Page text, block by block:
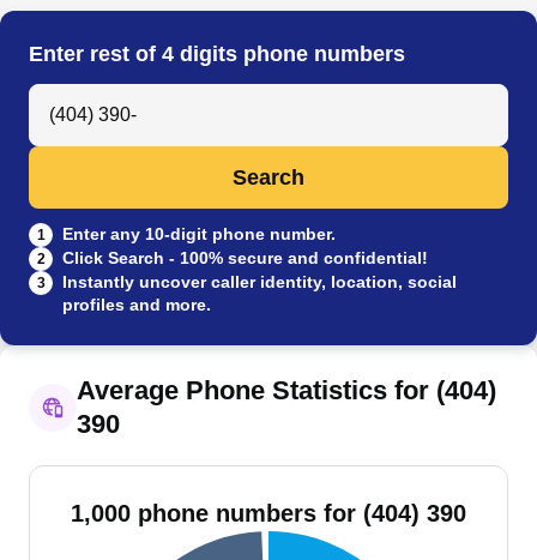
Search
Enter rest of 4 digits phone numbers
Search Anyone by Phone Number
Search
1 Enter any 10-digit phone number.
2 Click Search - 100% secure and confidential!
3
Instantly uncover caller identity, location, social
profiles and more.
Average Phone Statistics for (404)
390
1,000 phone numbers for (404) 390